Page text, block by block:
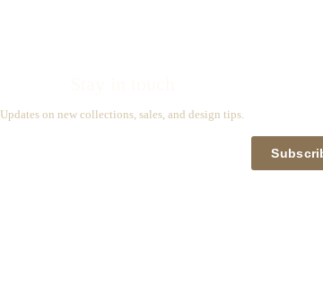
Updates on new collections, sales, and design tips.